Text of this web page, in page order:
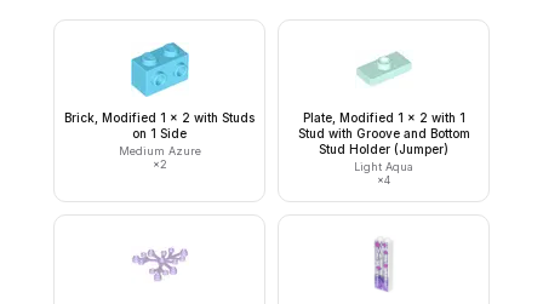
Brick, Modified 1 x 2 with Studs
on 1 Side
Medium Azure
×2
Plate, Modified 1 x 2 with 1
Stud with Groove and Bottom
Stud Holder (Jumper)
Light Aqua
×4